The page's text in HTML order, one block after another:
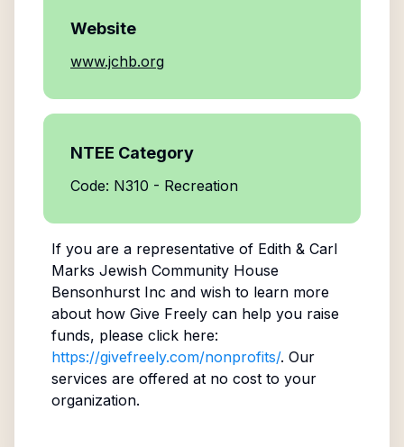
Website
www.jchb.org
NTEE Category
Code: N310 - Recreation
If you are a representative of Edith & Carl
Marks Jewish Community House
Bensonhurst Inc and wish to learn more
about how Give Freely can help you raise
funds, please click here:
https://givefreely.com/nonprofits/. Our
services are offered at no cost to your
organization.